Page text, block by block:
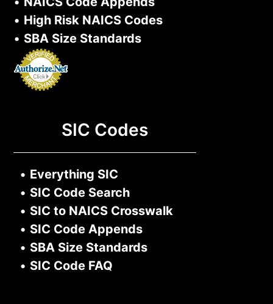
• High Risk NAICS Codes
• SBA Size Standards
SIC Codes
• Everything SIC
• SIC Code Search
• SIC to NAICS Crosswalk
• SIC Code Appends
• SBA Size Standards
• SIC Code FAQ